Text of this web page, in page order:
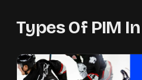
Types Of PIM